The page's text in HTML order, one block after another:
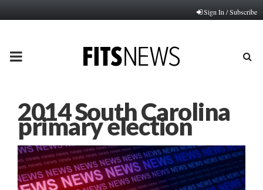
Sign In / Subscribe
PRIMARY
2014 South Carolina
primary election